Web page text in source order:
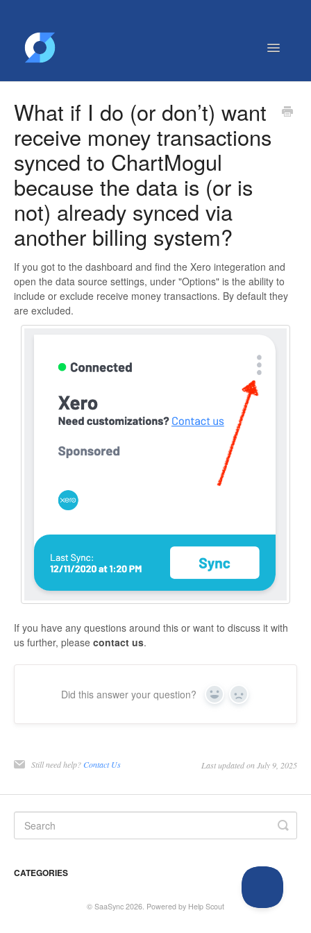
Toggle
Contact
What if I do (or don’t) want
receive money transactions
synced to ChartMogul
because the data is (or is
not) already synced via
another billing system?
If you got to the dashboard and find the Xero integeration and
open the data source settings, under "Options" is the ability to
include or exclude receive money transactions. By default they
are excluded.
If you have any questions around this or want to discuss it with
us further, please contact us.
Did this answer your question? Yes No
Still need help? Contact Us Last updated on July 9, 2025
CATEGORIES
© SaaSync 2026. Powered by Help Scout